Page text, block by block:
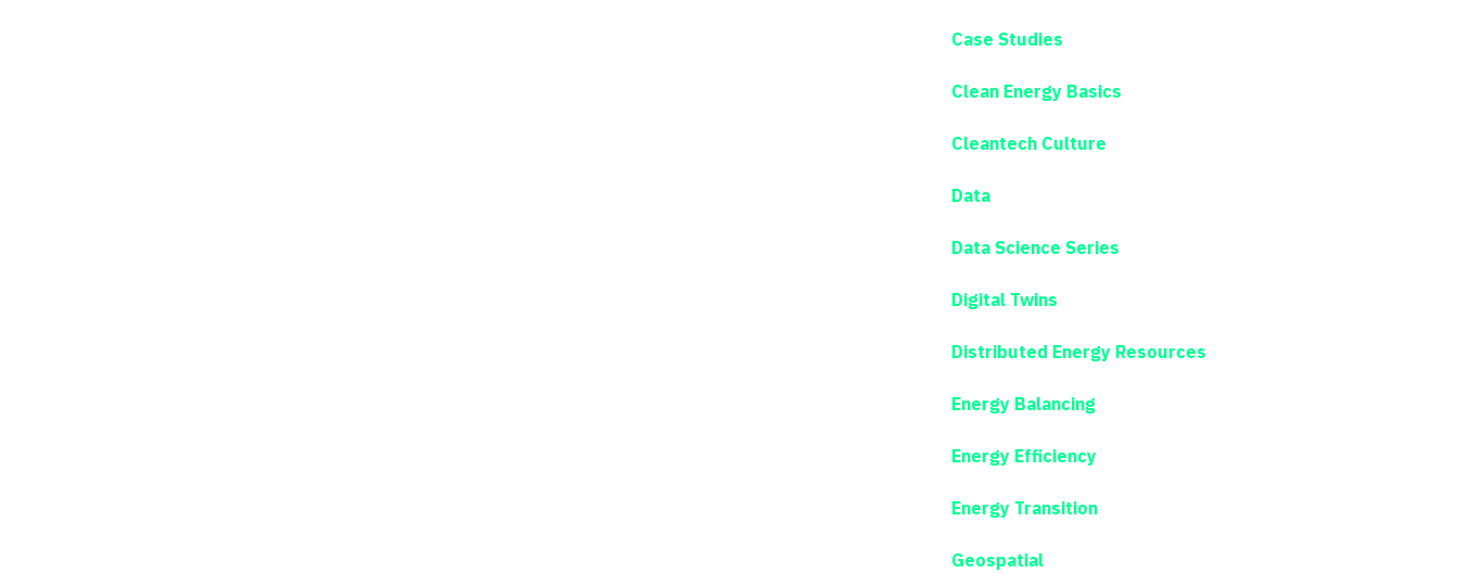
Case Studies
Clean Energy Basics
Cleantech Culture
Data
Data Science Series
Digital Twins
Distributed Energy Resources
Energy Balancing
Energy Efficiency
Energy Transition
Geospatial